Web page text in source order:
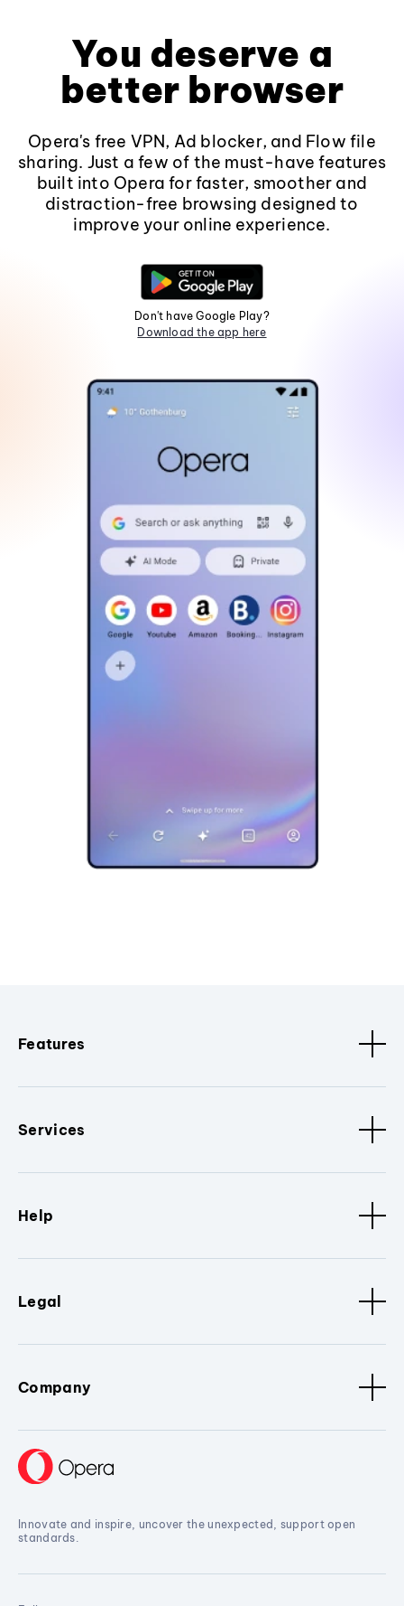
You deserve a
better browser
Opera's free VPN, Ad blocker, and Flow file
sharing. Just a few of the must-have features
built into Opera for faster, smoother and
distraction-free browsing designed to
improve your online experience.
Don't have Google Play?
Download the app here
Features
Services
Help
Legal
Company
Innovate and inspire, uncover the unexpected, support open
standards.